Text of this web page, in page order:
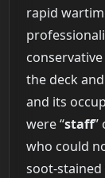
rapid
the deck
and its
were “staff”
who could
soot-stained